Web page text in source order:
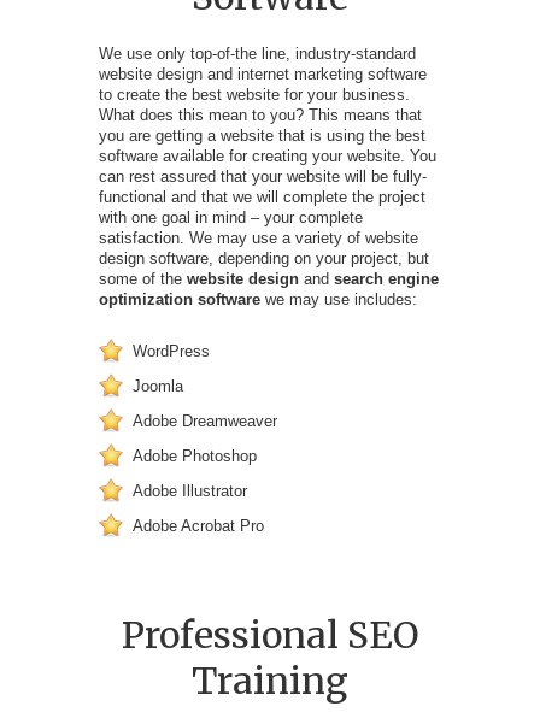
We use only top-of-the line, industry-standard
website design and internet marketing software
to create the best website for your business.
What does this mean to you? This means that
you are getting a website that is using the best
software available for creating your website. You
can rest assured that your website will be fully-
functional and that we will complete the project
with one goal in mind – your complete
satisfaction. We may use a variety of website
design software, depending on your project, but
some of the website designand search engine
optimization softwarewe may use includes:
WordPress
Joomla
Adobe Dreamweaver
Adobe Photoshop
Adobe Illustrator
Adobe Acrobat Pro
Professional SEO
Training